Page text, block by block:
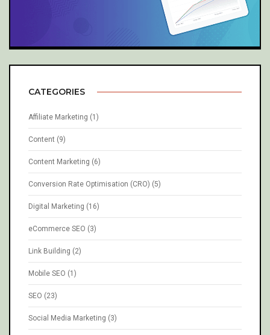
CATEGORIES
Affiliate Marketing (1)
Content (9)
Content Marketing (6)
Conversion Rate Optimisation (CRO) (5)
Digital Marketing (16)
eCommerce SEO (3)
Link Building (2)
Mobile SEO (1)
SEO (23)
Social Media Marketing (3)